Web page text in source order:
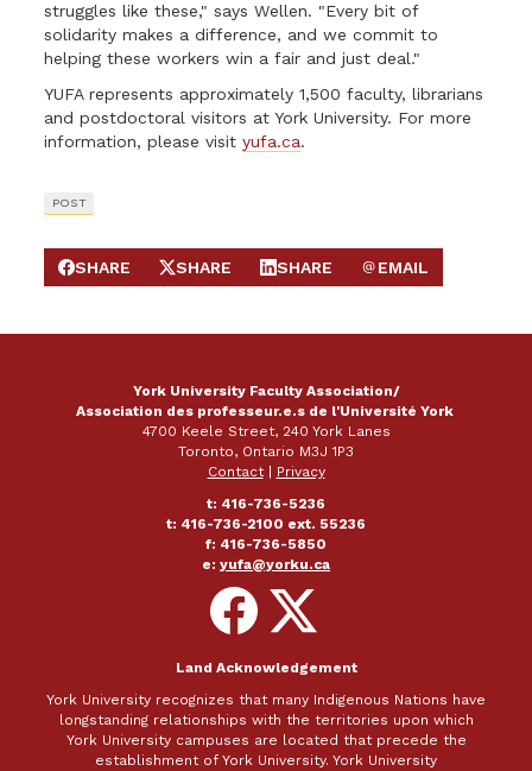
struggles like these," says Wellen. "Every bit of
solidarity makes a difference, and we commit to
helping these workers win a fair and just deal."
YUFA represents approximately 1,500 faculty, librarians
and postdoctoral visitors at York University. For more
information, please visityufa.ca.
POST
SHARE ON FACEBOOK
SHARE
SHARE ON X
SHARE
SHARE ON LINKEDIN
SHARE
SEND EMAIL
EMAIL
York University Faculty Association/
Association des professeur.e.s de l'Université York
4700 Keele Street, 240 York Lanes
Toronto, Ontario M3J 1P3
Contact|
Privacy
t: 416-736-5236
t: 416-736-2100 ext. 55236
f: 416-736-5850
e: yufa@yorku.ca
Follow
on
Facebook
Follow
on
X
Land Acknowledgement
York University recognizes that many Indigenous Nations have
longstanding relationships with the territories upon which
York University campuses are located that precede the
establishment of York University. York University